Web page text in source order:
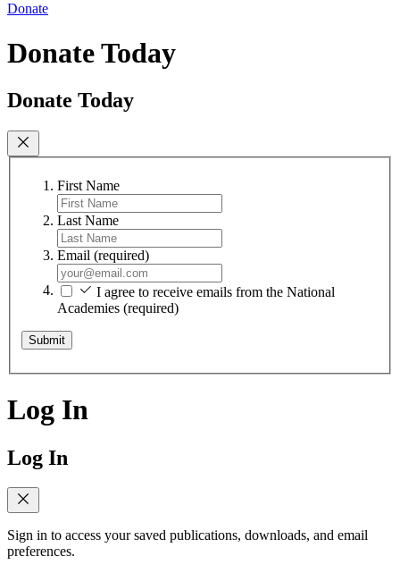
Donate
Donate Today
Donate Today
First Name
Last Name
Email (required)
I agree to receive emails from the National
Academies (required)
Submit
Log In
Log In
Sign in to access your saved publications, downloads, and email
preferences.